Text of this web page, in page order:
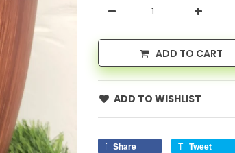
ADD TO CART
ADD TO WISHLIST
Share Tweet